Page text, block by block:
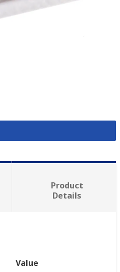
Product
Details
Value